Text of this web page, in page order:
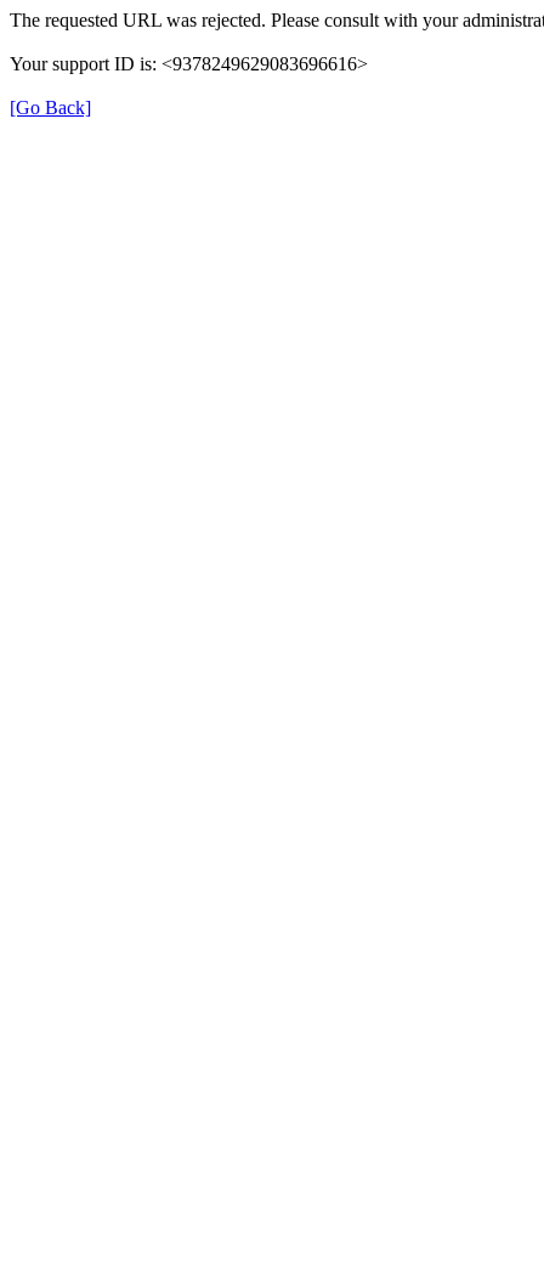
The requested URL was rejected. Please consult with your
Your support ID is: <9378249629083696616>
[Go Back]